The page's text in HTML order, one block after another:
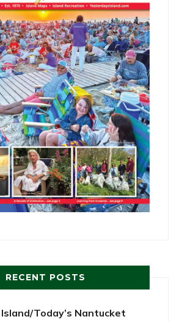
RECENT POSTS
Today’s Nantucket